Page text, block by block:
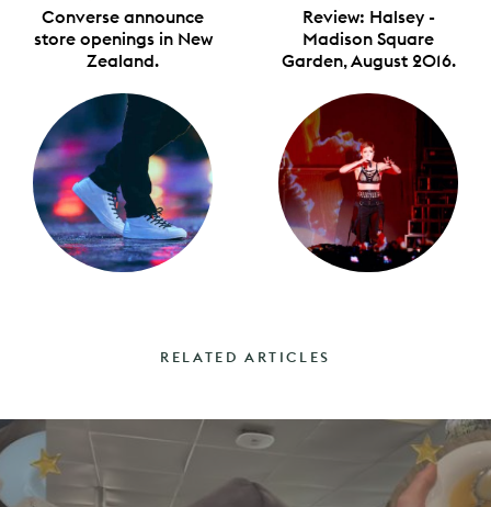
Converse announce
store openings in New
Zealand.
Review: Halsey -
Madison Square
Garden, August 2016.
RELATED ARTICLES